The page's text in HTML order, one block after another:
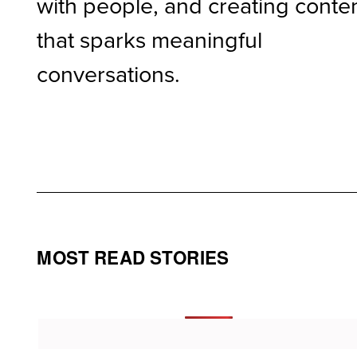
that sparks meaningful
conversations.
MOST READ STORIES